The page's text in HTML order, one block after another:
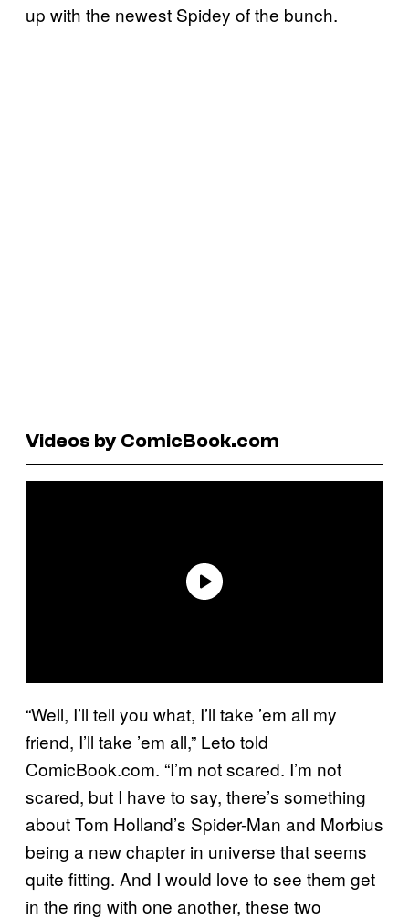
up with the newest Spidey of the bunch.
Videos by ComicBook.com
“Well, I’ll tell you what, I’ll take ’em all my
friend, I’ll take ’em all,” Leto told
ComicBook.com. “I’m not scared. I’m not
scared, but I have to say, there’s something
about Tom Holland’s Spider-Man and Morbius
being a new chapter in universe that seems
quite fitting. And I would love to see them get
in the ring with one another, these two